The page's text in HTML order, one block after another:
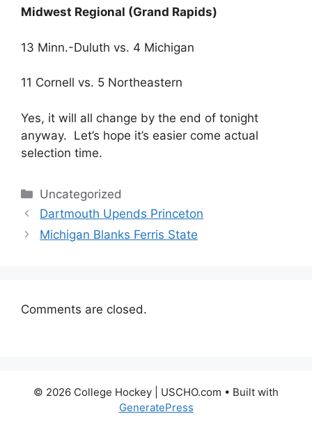
Midwest Regional (Grand Rapids)
13 Minn.-Duluth vs. 4 Michigan
11 Cornell vs. 5 Northeastern
Yes, it will all change by the end of tonight
anyway. Let’s hope it’s easier come actual
selection time.
Categories
Uncategorized
Dartmouth Upends Princeton
Michigan Blanks Ferris State
Comments are closed.
© 2026 College Hockey | USCHO.com • Built with
GeneratePress